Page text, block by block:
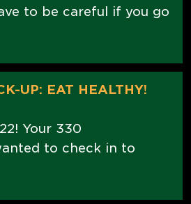
to be careful if you go
UP: EAT HEALTHY!
Your 330
to check in to